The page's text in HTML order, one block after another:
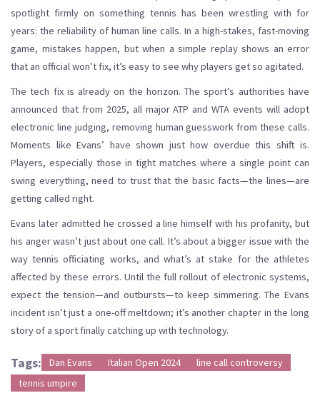
spotlight firmly on something tennis has been wrestling with for
years: the reliability of human line calls. In a high-stakes, fast-moving
game, mistakes happen, but when a simple replay shows an error
that an official won’t fix, it’s easy to see why players get so agitated.
The tech fix is already on the horizon. The sport’s authorities have
announced that from 2025, all major ATP and WTA events will adopt
electronic line judging, removing human guesswork from these calls.
Moments like Evans’ have shown just how overdue this shift is.
Players, especially those in tight matches where a single point can
swing everything, need to trust that the basic facts—the lines—are
getting called right.
Evans later admitted he crossed a line himself with his profanity, but
his anger wasn’t just about one call. It’s about a bigger issue with the
way tennis officiating works, and what’s at stake for the athletes
affected by these errors. Until the full rollout of electronic systems,
expect the tension—and outbursts—to keep simmering. The Evans
incident isn’t just a one-off meltdown; it’s another chapter in the long
story of a sport finally catching up with technology.
Tags: Dan Evans Italian Open 2024
line call controversy
tennis umpire